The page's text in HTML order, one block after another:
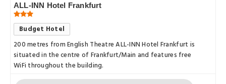
ALL-INN Hotel Frankfurt
Budget Hotel
200 metres from English Theatre ALL-INN Hotel Frankfurt is
situated in the centre of Frankfurt/Main and features free
WiFi throughout the building.